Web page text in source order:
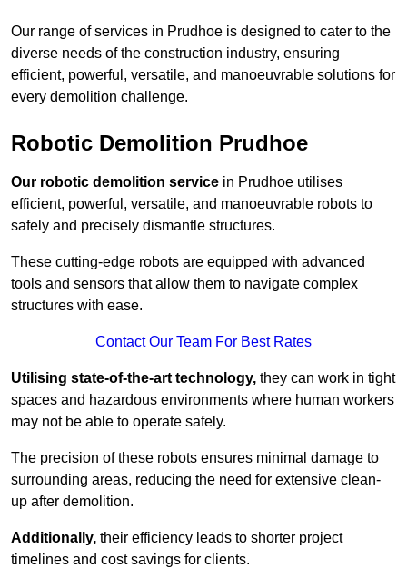
Our range of services in Prudhoe is designed to cater to the
diverse needs of the construction industry, ensuring
efficient, powerful, versatile, and manoeuvrable solutions for
every demolition challenge.
Robotic Demolition Prudhoe
Our robotic demolition service in Prudhoe utilises
efficient, powerful, versatile, and manoeuvrable robots to
safely and precisely dismantle structures.
These cutting-edge robots are equipped with advanced
tools and sensors that allow them to navigate complex
structures with ease.
Contact Our Team For Best Rates
Utilising state-of-the-art technology, they can work in tight
spaces and hazardous environments where human workers
may not be able to operate safely.
The precision of these robots ensures minimal damage to
surrounding areas, reducing the need for extensive clean-
up after demolition.
Additionally, their efficiency leads to shorter project
timelines and cost savings for clients.